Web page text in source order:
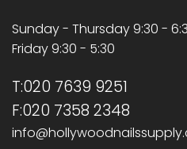
Sunday - Thursday 9:30 -
Friday 9:30 - 5:30
T:020 7639 9251
F:020 7358 2348